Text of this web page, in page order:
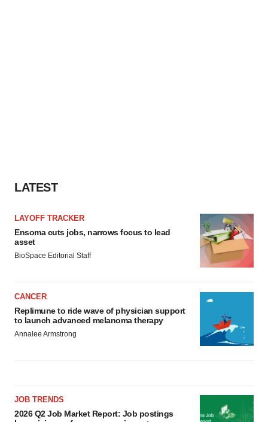
LATEST
LAYOFF TRACKER
Ensoma cuts jobs, narrows focus to lead
asset
BioSpace Editorial Staff
CANCER
Replimune to ride wave of physician support
to launch advanced melanoma therapy
Annalee Armstrong
JOB TRENDS
2026 Q2 Job Market Report: Job postings